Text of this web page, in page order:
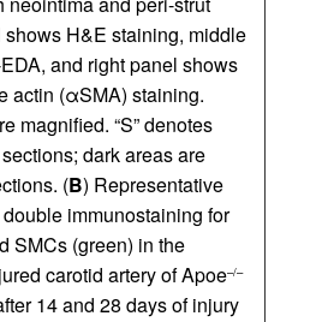
H&E staining, middle
and right panel shows
actin (αSMA) staining.
magnified. “S” denotes
dark areas are
(B) Representative
immunostaining for
SMCs (green) in the
carotid artery of Apoe–/–
14 and 28 days of injury